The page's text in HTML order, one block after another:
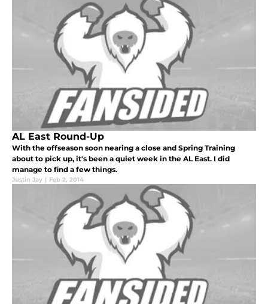
AL East Round-Up
With the offseason soon nearing a close and Spring Training
about to pick up, it's been a quiet week in the AL East. I did
manage to find a few things.
Justin Jay | Feb 2, 2014